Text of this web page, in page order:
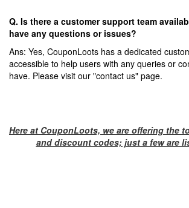
Q. Is there a customer support team
have any questions or issues?
Ans: Yes, CouponLoots has a dedicated
accessible to help users with any queries or
have. Please visit our "contact us" page.
Here at CouponLoots, we are offering the
and discount codes; just a few are